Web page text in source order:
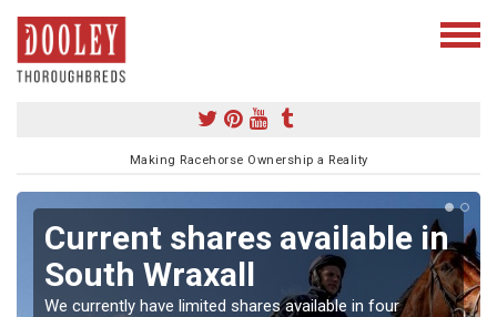
Making Racehorse Ownership a Reality
Current shares available in
South Wraxall
We currently have limited shares available in four